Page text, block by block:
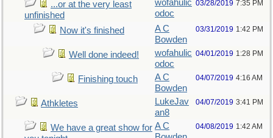
...or at the very least
unfinished
wofahulic
odoc
03/28/2019 7:35 PM
Now it's finished
A C
Bowden
03/31/2019 1:42 PM
Well done indeed!
wofahulic
odoc
04/01/2019 1:28 PM
Finishing touch
A C
Bowden
04/07/2019 4:16 AM
Athkletes
LukeJav
an8
04/07/2019 3:41 PM
We have a great show for A C
04/08/2019 1:42 AM